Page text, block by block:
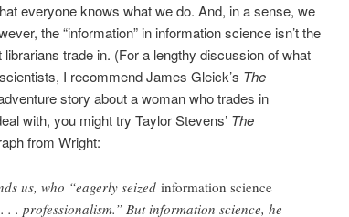
everyone knows what we do. And, in a sense, we
the “information” in information science isn’t the
librarians trade in. (For a lengthy discussion of what
I recommend James Gleick’s The
story about a woman who trades in
with, you might try Taylor Stevens’ The
from Wright:
us, who “eagerly seized information science
. professionalism.” But information science, he